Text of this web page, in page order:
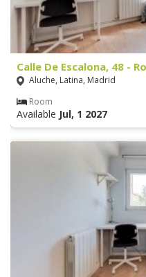
Calle De Escalona, 48 -
Aluche, Latina, Madrid
Room
Available Jul, 1 2027